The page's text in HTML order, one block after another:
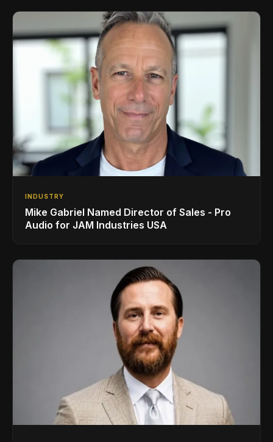
INDUSTRY
Mike Gabriel Named Director of Sales - Pro
Audio for JAM Industries USA